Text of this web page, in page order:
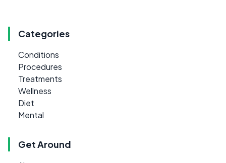
Categories
Conditions
Procedures
Treatments
Wellness
Diet
Mental
Get Around